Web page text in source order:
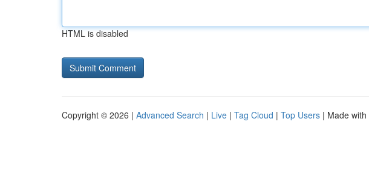
HTML is disabled
Copyright © 2026 | Advanced Search | Live | Tag Cloud | Top Users | Made with